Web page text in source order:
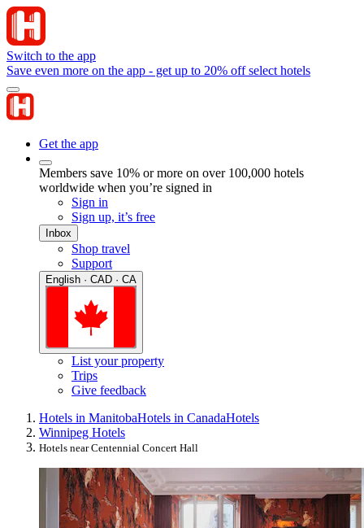
Switch to the app
Save even more on the app - get up to 20% off select hotels
Get the app
Members save 10% or more on over 100,000 hotels
worldwide when you’re signed in
Sign in
Sign up, it’s free
Inbox
Shop travel
Support
English · CAD · CA
List your property
Trips
Give feedback
Hotels in ManitobaHotels in CanadaHotels
Winnipeg Hotels
Hotels near Centennial Concert Hall